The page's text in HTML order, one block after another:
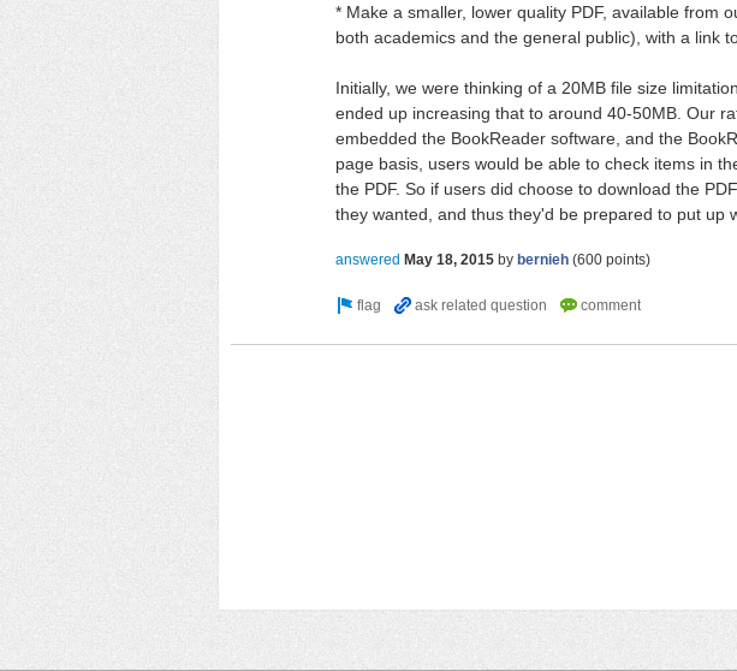
* Make a smaller, lower quality PDF, available from
both academics and the general public), with a link
Initially, we were thinking of a 20MB file size
ended up increasing that to around 40-50MB. Our
embedded the BookReader software, and the
page basis, users would be able to check items in
the PDF. So if users did choose to download the
they wanted, and thus they'd be prepared to put up
answered May 18, 2015 by bernieh (600 points)